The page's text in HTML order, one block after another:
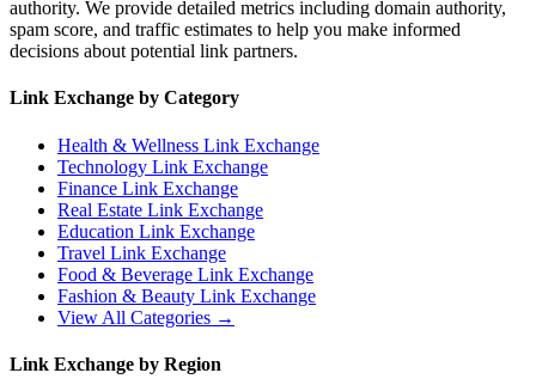
authority. We provide detailed metrics including domain authority,
spam score, and traffic estimates to help you make informed
decisions about potential link partners.
Link Exchange by Category
Health & Wellness Link Exchange
Technology Link Exchange
Finance Link Exchange
Real Estate Link Exchange
Education Link Exchange
Travel Link Exchange
Food & Beverage Link Exchange
Fashion & Beauty Link Exchange
View All Categories →
Link Exchange by Region